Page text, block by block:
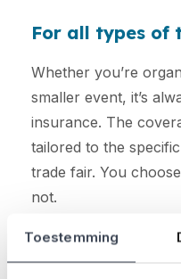
Toestemming
For all types of
Whether you’re
smaller event, it’s
insurance. The
tailored to the
trade fair. You
not.
Curious about how
Calculate it here: